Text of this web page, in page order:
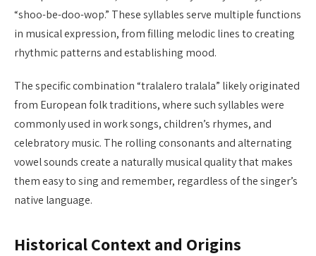
“shoo-be-doo-wop.” These syllables serve multiple functions
in musical expression, from filling melodic lines to creating
rhythmic patterns and establishing mood.
The specific combination “tralalero tralala” likely originated
from European folk traditions, where such syllables were
commonly used in work songs, children’s rhymes, and
celebratory music. The rolling consonants and alternating
vowel sounds create a naturally musical quality that makes
them easy to sing and remember, regardless of the singer’s
native language.
Historical Context and Origins